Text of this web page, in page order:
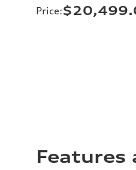
Price:
Features